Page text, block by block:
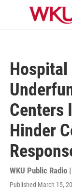
Skip to main
Hospital
Centers
Hinder
WKU Public Radio
Published March 15,